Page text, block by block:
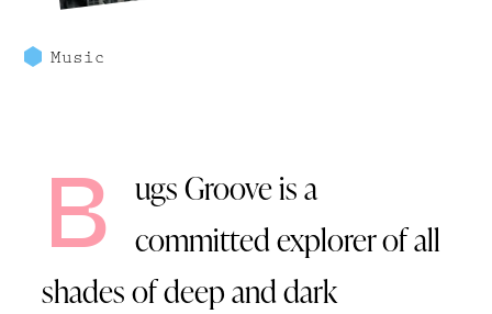
Music
B ugs Grooveis a
committed explorer of all
shades of deep and dark